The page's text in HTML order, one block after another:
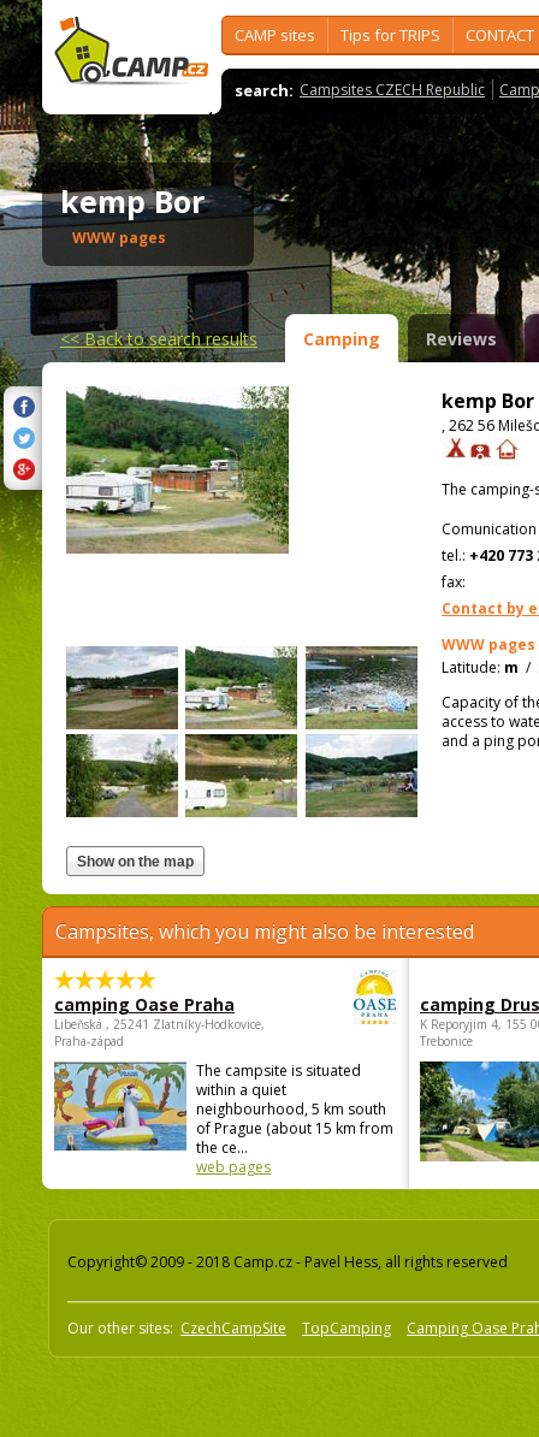
CAMP sites Tips for TRIPS CONTACT
search: Campsites CZECH Republic
kemp Bor
WWW pages
<<Back to search results Camping Reviews
kemp Bor
, 262 56
The
tel.: +420 773
fax:
Contact by
WWW pages
Latitude: m /
Capacity of
access to
and a ping
Campsites, which you might also be interested
camping Oase Praha
Libeňská , 25241 Zlatníky-Hodkovice,
Praha-západ
The campsite is situated
within a quiet
neighbourhood, 5 km south
of Prague (about 15 km from
the ce...
web pages
camping
K Reporyjim 4, 155
Trebonice
Copyright© 2009 - 2018 Camp.cz - Pavel Hess, all rights reserved
Our other sites: CzechCampSite TopCamping Camping Oase